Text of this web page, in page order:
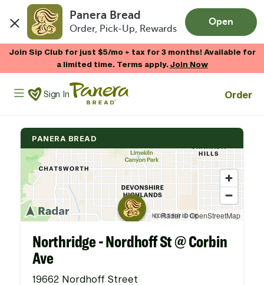
Panera Bread
Order, Pick-Up, Rewards
Open
Join Sip Club for just $5/mo + tax for 3 months! Available for
a limited time. Terms apply.Join Now
Panera Bread Logo
Sign In Order
PANERA BREAD
Northridge - Nordhoff St @ Corbin
Ave
19662 Nordhoff Street